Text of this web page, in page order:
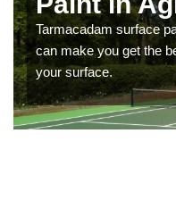
Tarmacadam surface
can make you get the
your surface.